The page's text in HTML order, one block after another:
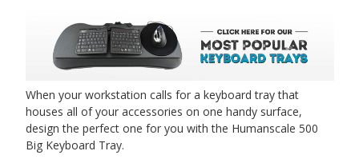
When your workstation calls for a keyboard tray that
houses all of your accessories on one handy surface,
design the perfect one for you with the Humanscale 500
Big Keyboard Tray.